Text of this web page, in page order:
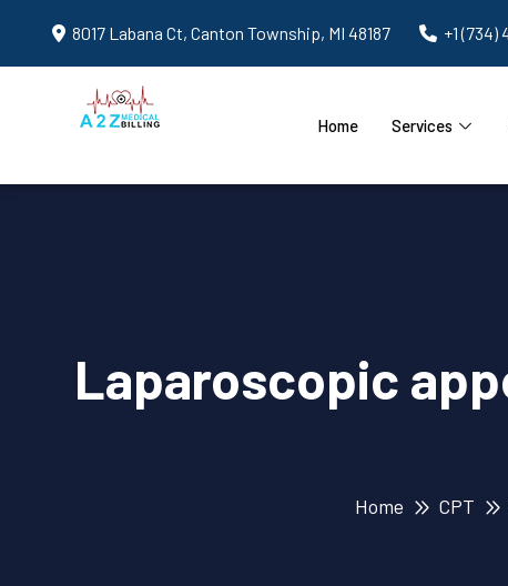
8017 Labana Ct, Canton Township, MI 48187 +1 (734)
Home Services
Laparoscopic
Home CPT